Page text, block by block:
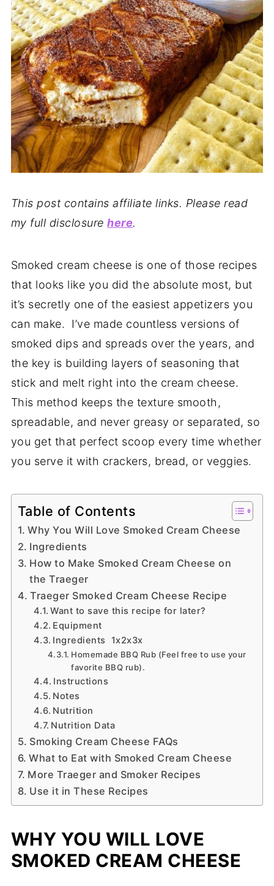
This post contains affiliate links. Please read
my full disclosurehere.
Smoked cream cheese is one of those recipes
that looks like you did the absolute most, but
it’s secretly one of the easiest appetizers you
can make. I’ve made countless versions of
smoked dips and spreads over the years, and
the key is building layers of seasoning that
stick and melt right into the cream cheese.
This method keeps the texture smooth,
spreadable, and never greasy or separated, so
you get that perfect scoop every time whether
you serve it with crackers, bread, or veggies.
Table of Contents
Why You Will Love Smoked Cream Cheese
Ingredients
How to Make Smoked Cream Cheese on
the Traeger
Traeger Smoked Cream Cheese Recipe
Want to save this recipe for later?
Equipment
Ingredients 1x2x3x
Homemade BBQ Rub (Feel free to use your
favorite BBQ rub).
Instructions
Notes
Nutrition
Nutrition Data
Smoking Cream Cheese FAQs
What to Eat with Smoked Cream Cheese
More Traeger and Smoker Recipes
Use it in These Recipes
WHY YOU WILL LOVE
SMOKED CREAM CHEESE